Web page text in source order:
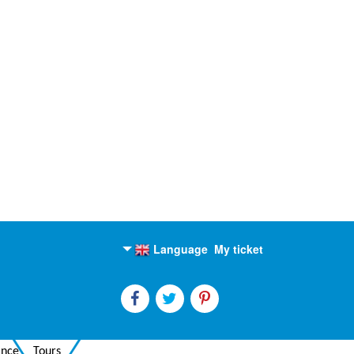
My ticket
Language
English